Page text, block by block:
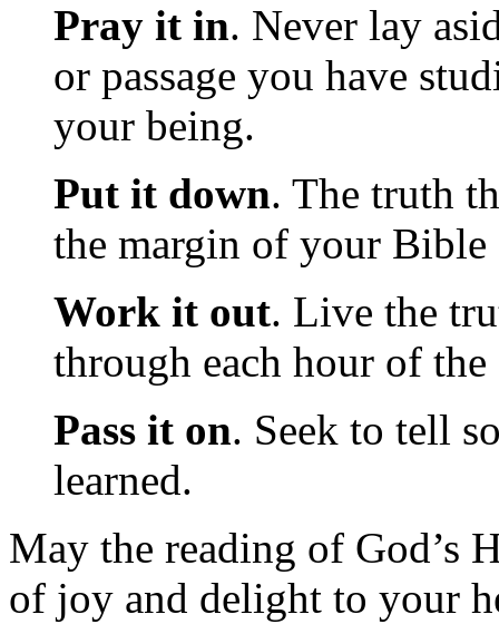
Pray it in. Never lay
or passage you have
your being.
Put it down. The truth
the margin of your
Work it out. Live the
through each hour of the
Pass it on. Seek to tell
learned.
May the reading of God’s
of joy and delight to your